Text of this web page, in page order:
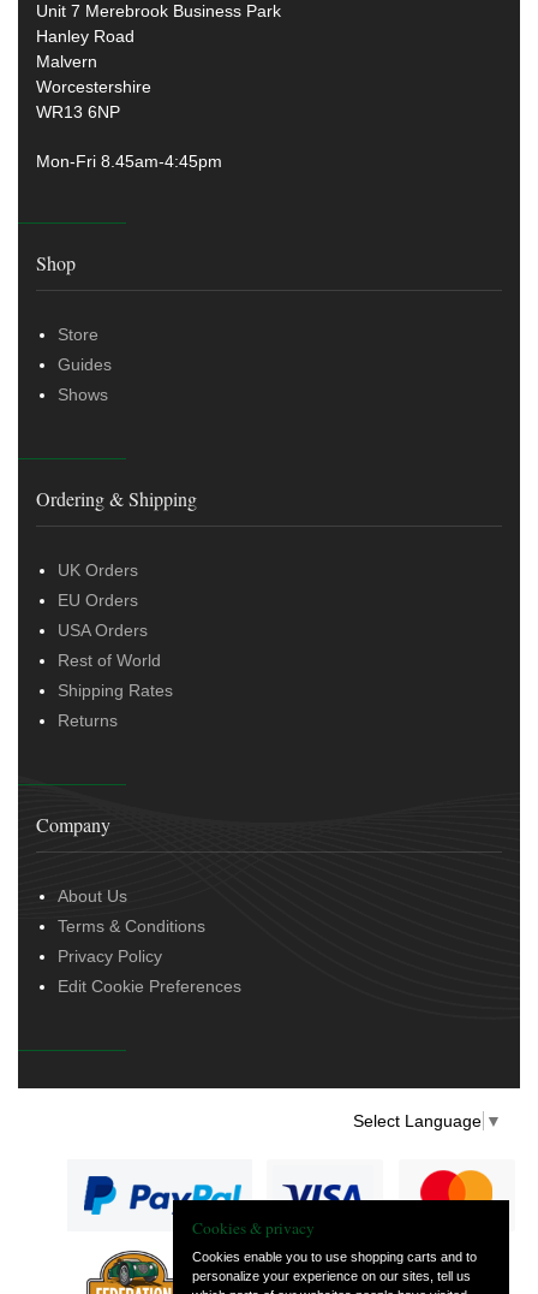
Unit 7 Merebrook Business Park
Hanley Road
Malvern
Worcestershire
WR13 6NP
Mon-Fri 8.45am-4:45pm
Shop
Store
Guides
Shows
Ordering & Shipping
UK Orders
EU Orders
USA Orders
Rest of World
Shipping Rates
Returns
Company
About Us
Terms & Conditions
Privacy Policy
Edit Cookie Preferences
Select Language ▼
— part of Vintage
Cookies & privacy
Cookies enable you to use shopping carts and to
personalize your experience on our sites, tell us